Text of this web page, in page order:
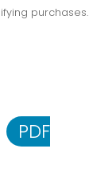
purchases.
PDF